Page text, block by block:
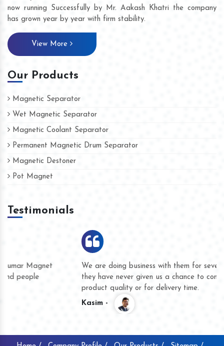
now running Successfully by Mr. Aakash Khatri the company
has grown year by year with firm stability.
View More
Our Products
Magnetic Separator
Wet Magnetic Separator
Magnetic Coolant Separator
Permanent Magnetic Drum Separator
Magnetic Destoner
Pot Magnet
Testimonials
We are doing business with them for several years now and
they have never given us a chance to complain whether for
product quality or for delivery time.